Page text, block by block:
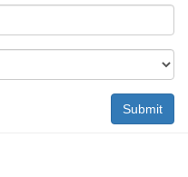
Submit